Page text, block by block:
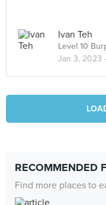
Ivan Teh
Level 10
Jan 3, 2023 ·
RECOMMENDED
Find more places to